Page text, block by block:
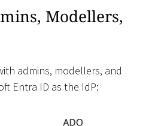
Modellers,
admins, modellers, and
Entra ID as the IdP: